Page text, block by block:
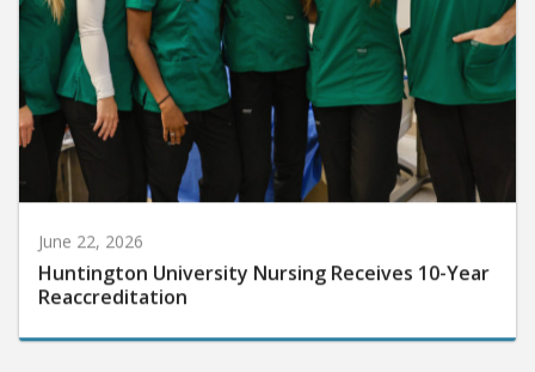
June 22, 2026
Huntington University Nursing Receives 10-Year
Reaccreditation